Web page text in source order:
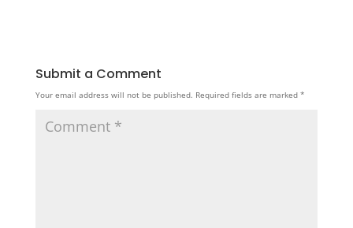
Submit a Comment
Your email address will not be published. Required fields are marked *